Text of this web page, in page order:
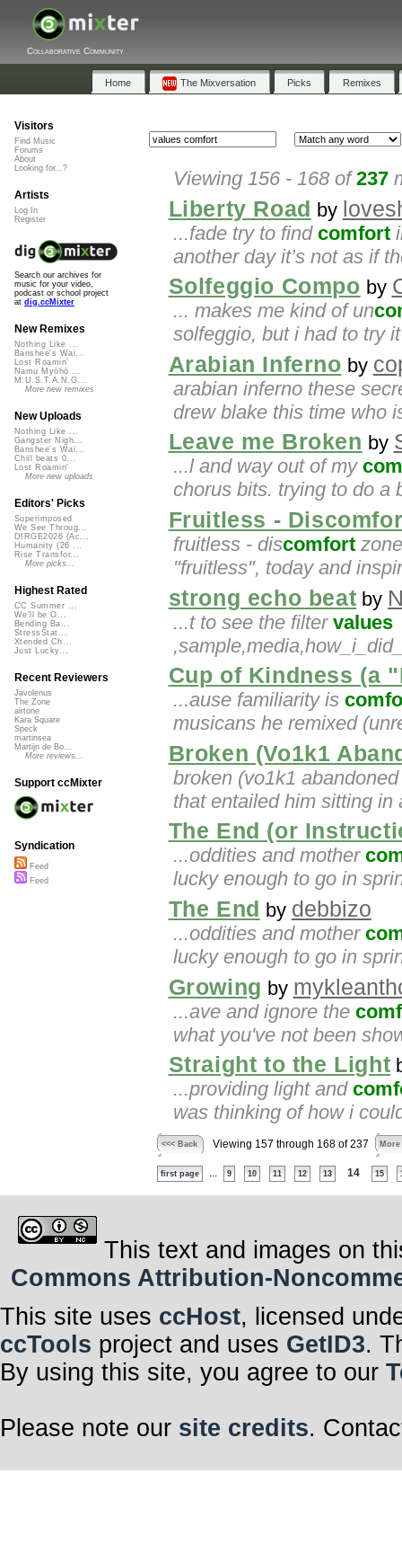
Collaborative Community
Home The Mixversation Picks Remixes
Viewing 156 - 168 of237
Liberty Road by
...fade try to find comfort
another day it’s not as if
Solfeggio Compo by
... makes me kind of un
solfeggio, but i had to try
Arabian Inferno by
arabian inferno these
drew blake this time who
Leave me Broken by
...l and way out of my
chorus bits. trying to do a
Fruitless -
fruitless - discomfort
"fruitless", today and
strong echo beat by
...t to see the filter values
Cup of Kindness (a
...ause familiarity is
musicans he remixed
Broken (Vo1k1
broken (vo1k1
that entailed him sitting
The End (or
...oddities and mother
lucky enough to go in
The End by debbizo
...oddities and mother
lucky enough to go in
Growing by
...ave and ignore the
what you've not been
Straight to the Light
...providing light and
was thinking of how i
<<< Back Viewing 157 through 168 of 237 More
first page 9 10 11 12 13 14 15
Visitors
Find Music
Forums
About
Looking for...?
Artists
Log In
Register
Search our archives for
music for your video,
podcast or school project
at dig.ccMixter
New Remixes
Nothing Like ...
Banshee's Wai...
Lost Roamin'
Namu Myōhō ...
M.U.S.T.A.N.G...
More new remixes
New Uploads
Nothing Like ...
Gangster Nigh...
Banshee's Wai...
Chill beats 0...
Lost Roamin'
More new uploads
Editors' Picks
Superimposed
We See Throug...
DIRGE2026 (Ac...
Humanity (26 ...
Rise Transfor...
More picks...
Highest Rated
CC Summer ...
We'll be O...
Bending Ba...
StressStat...
Xtended Ch...
Just Lucky...
Recent Reviewers
Javolenus
The Zone
airtone
Kara Square
Speck
martinsea
Martijn de Bo...
More reviews...
Support ccMixter
Syndication
Feed
Feed
This text and images on
Commons Attribution-
This site uses ccHost, licensed
ccTools project and uses GetID3.
By using this site, you agree to our
Please note our site credits.